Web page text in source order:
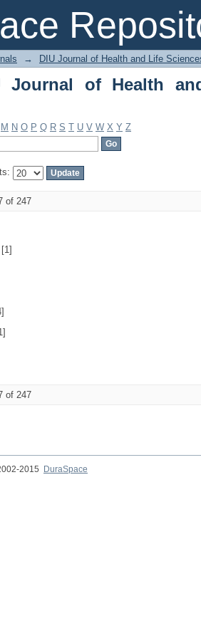
Journal of Health and
→ DIU Journal of Health and Life
Journal of Health
M N O P Q R S T U V W X Y Z
of 247
[1]
of 247
2015
DuraSpace